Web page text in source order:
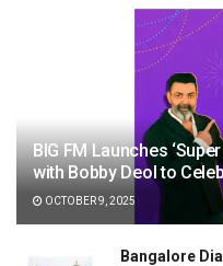
BIG FM Launches
with Bobby Deol to
OCTOBER 9, 2025
Bangalore